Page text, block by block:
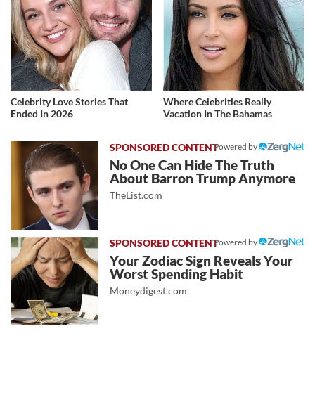
Celebrity Love Stories That
Ended In 2026
Where Celebrities Really
Vacation In The Bahamas
Powered by
No One Can Hide The Truth
About Barron Trump Anymore
TheList.com
Powered by
Your Zodiac Sign Reveals Your
Worst Spending Habit
Moneydigest.com